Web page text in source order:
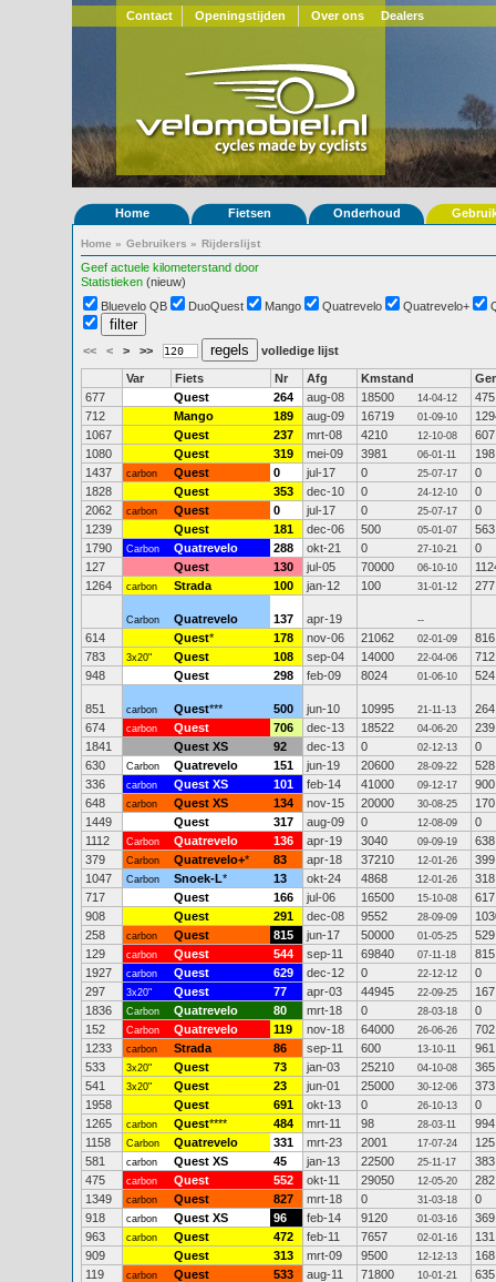
Contact Openingstijden Over ons Dealers
Home Fietsen Onderhoud
Home » Gebruikers » Rijderslijst
Geef actuele kilometerstand door
Statistieken (nieuw)
Bluevelo QB
DuoQuest Mango Quatrevelo Quatrevelo+
<< < > >> volledige lijst
Var Fiets Nr Afg Kmstand
677
Quest 264 aug-08 18500 14-04-12
475
712
Mango 189 aug-09 16719 01-09-10
1067
Quest 237 mrt-08 4210 12-10-08
607
1080
Quest 319 mei-09 3981 06-01-11
198
1437
carbon Quest 0 jul-17 0 25-07-17
0
1828
Quest 353 dec-10 0 24-12-10
0
2062
carbon Quest 0 jul-17 0 25-07-17
0
1239
Quest 181 dec-06 500 05-01-07
563
1790
Carbon Quatrevelo 288 okt-21 0 27-10-21
0
127
Quest 130 jul-05 70000 06-10-10
1264
carbon Strada 100 jan-12 100 31-01-12 277
Carbon Quatrevelo 137 apr-19 --
614 Quest* 178 nov-06 21062 02-01-09
816
783
3x20" Quest 108 sep-04 14000 22-04-06
712
948
Quest 298 feb-09 8024 01-06-10 524
851 carbon Quest*** 500 jun-10 10995 21-11-13
264
674
carbon Quest 706 dec-13 18522 04-06-20
239
1841
Quest XS 92 dec-13 0 02-12-13
0
630
Carbon Quatrevelo 151 jun-19 20600 28-09-22
528
336
carbon Quest XS 101 feb-14 41000 09-12-17
900
648
carbon Quest XS 134 nov-15 20000 30-08-25
170
1449
Quest 317 aug-09 0 12-08-09
0
1112
Carbon Quatrevelo 136 apr-19 3040 09-09-19
638
379
Carbon Quatrevelo+* 83 apr-18 37210 12-01-26
399
1047
Carbon Snoek-L* 13 okt-24 4868 12-01-26
318
717
Quest 166 jul-06 16500 15-10-08
617
908
Quest 291 dec-08 9552 28-09-09
258
carbon Quest 815 jun-17 50000 01-05-25
529
129
carbon Quest 544 sep-11 69840 07-11-18
815
1927
carbon Quest 629 dec-12 0 22-12-12
0
297
3x20" Quest 77 apr-03 44945 22-09-25
167
1836
Carbon Quatrevelo 80 mrt-18 0 28-03-18
0
152
Carbon Quatrevelo 119 nov-18 64000 26-06-26
702
1233
carbon Strada 86 sep-11 600 13-10-11
961
533
3x20" Quest 73 jan-03 25210 04-10-08
365
541
3x20" Quest 23 jun-01 25000 30-12-06
373
1958
Quest 691 okt-13 0 26-10-13
0
1265
carbon Quest**** 484 mrt-11 98 28-03-11
994
1158
Carbon Quatrevelo 331 mrt-23 2001 17-07-24
125
581
carbon Quest XS 45 jan-13 22500 25-11-17
383
475
carbon Quest 552 okt-11 29050 12-05-20
282
1349
carbon Quest 827 mrt-18 0 31-03-18
0
918
carbon Quest XS 96 feb-14 9120 01-03-16
369
963
carbon Quest 472 feb-11 7657 02-01-16
131
909
Quest 313 mrt-09 9500 12-12-13
168
119
carbon Quest 533 aug-11 71800 10-01-21
635